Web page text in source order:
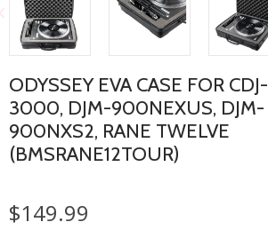
ODYSSEY EVA CASE FOR CDJ-
3000, DJM-900NEXUS, DJM-
900NXS2, RANE TWELVE
(BMSRANE12TOUR)
$149.99